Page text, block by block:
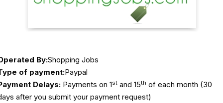
By:Shopping Jobs
of payment:Paypal
Delays: Payments on 1st and 15th of each month (30
after you submit your payment request)